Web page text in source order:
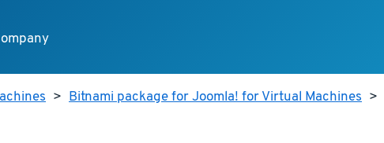
> Bitnami package for Joomla! for Virtual Machines >